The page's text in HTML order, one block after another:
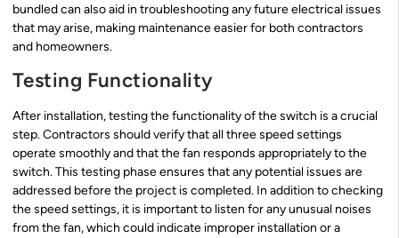
bundled can also aid in troubleshooting any future electrical issues
that may arise, making maintenance easier for both contractors
and homeowners.
Testing Functionality
After installation, testing the functionality of the switch is a crucial
step. Contractors should verify that all three speed settings
operate smoothly and that the fan responds appropriately to the
switch. This testing phase ensures that any potential issues are
addressed before the project is completed. In addition to checking
the speed settings, it is important to listen for any unusual noises
from the fan, which could indicate improper installation or a